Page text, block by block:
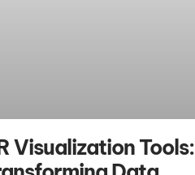
Visualization Tools: